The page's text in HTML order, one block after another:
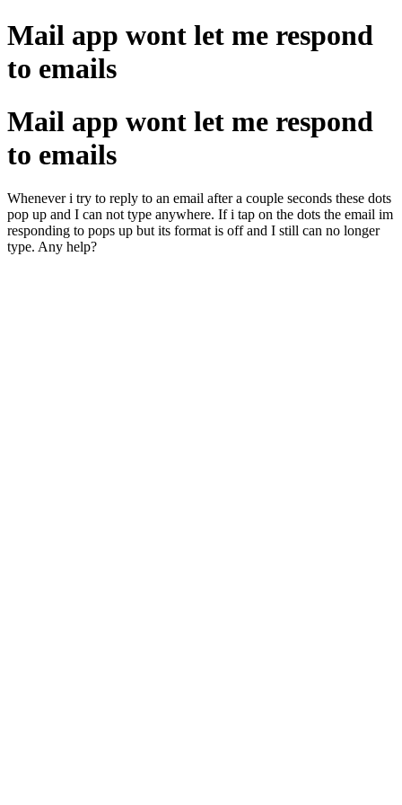
Mail app wont let me respond
to emails
Mail app wont let me respond
to emails
Whenever i try to reply to an email after a couple seconds these dots
pop up and I can not type anywhere. If i tap on the dots the email im
responding to pops up but its format is off and I still can no longer
type. Any help?